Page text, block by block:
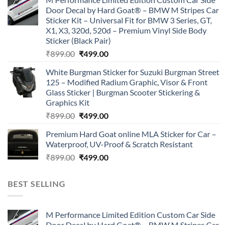
was:
₹899.00.
is:
₹499.00.
Door Decal by Hard Goat® – BMW M Stripes Car
Sticker Kit – Universal Fit for BMW 3 Series, GT,
X1, X3, 320d, 520d – Premium Vinyl Side Body
Sticker (Black Pair)
₹899.00 Original
was:
₹899.00.
₹499.00Current
is:
₹499.00.
White Burgman Sticker for Suzuki Burgman Street
125 – Modified Radium Graphic, Visor & Front
Glass Sticker | Burgman Scooter Stickering &
Graphics Kit
₹899.00 Original
was:
₹899.00.
₹499.00Current
is:
₹499.00.
Premium Hard Goat online MLA Sticker for Car –
Waterproof, UV-Proof & Scratch Resistant
₹899.00 Original
₹499.00Current
BEST SELLING
M Performance Limited Edition Custom Car Side